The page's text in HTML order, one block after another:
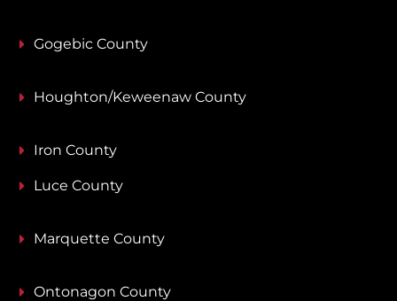
Gogebic County
Houghton/Keweenaw County
Iron County
Luce County
Marquette County
Ontonagon County